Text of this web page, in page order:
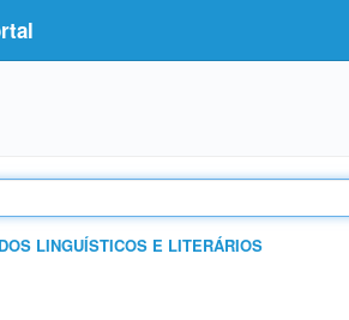
LINGUÍSTICOS E LITERÁRIOS